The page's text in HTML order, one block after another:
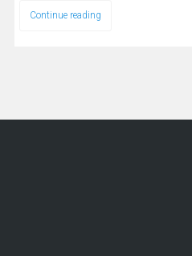
Continue reading